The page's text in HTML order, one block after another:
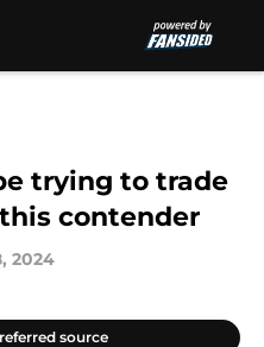
trying to trade
contender
2024
source